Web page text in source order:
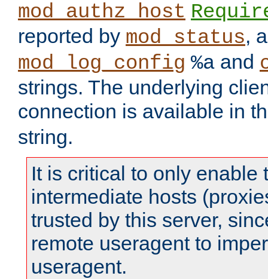
mod_authz_host
reported by mod_status,
mod_log_config %a and
strings. The underlying
connection is available in
string.
It is critical to only enable
intermediate hosts
trusted by this server,
remote useragent to
useragent.